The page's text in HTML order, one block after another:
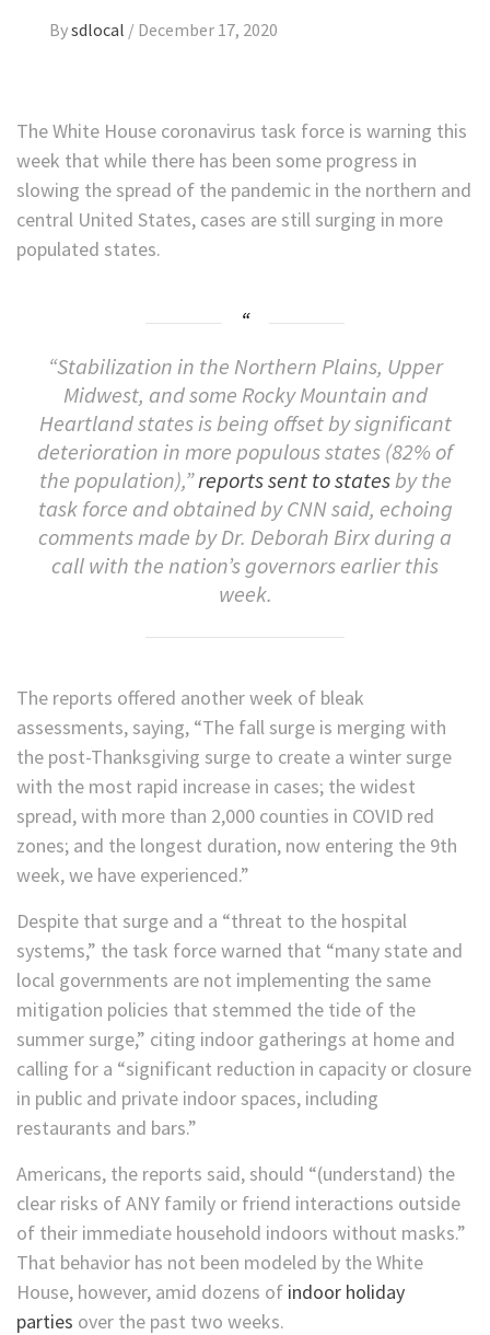
Bysdlocal / December 17, 2020
The White House coronavirus task force is warning this
week that while there has been some progress in
slowing the spread of the pandemic in the northern and
central United States, cases are still surging in more
populated states.
“Stabilization in the Northern Plains, Upper
Midwest, and some Rocky Mountain and
Heartland states is being offset by significant
deterioration in more populous states (82% of
the population),”reports sent to statesby the
task force and obtained by CNN said, echoing
comments made by Dr. Deborah Birx during a
call with the nation’s governors earlier this
week.
The reports offered another week of bleak
assessments, saying, “The fall surge is merging with
the post-Thanksgiving surge to create a winter surge
with the most rapid increase in cases; the widest
spread, with more than 2,000 counties in COVID red
zones; and the longest duration, now entering the 9th
week, we have experienced.”
Despite that surge and a “threat to the hospital
systems,” the task force warned that “many state and
local governments are not implementing the same
mitigation policies that stemmed the tide of the
summer surge,” citing indoor gatherings at home and
calling for a “significant reduction in capacity or closure
in public and private indoor spaces, including
restaurants and bars.”
Americans, the reports said, should “(understand) the
clear risks of ANY family or friend interactions outside
of their immediate household indoors without masks.”
That behavior has not been modeled by the White
House, however, amid dozens of indoor holiday
parties over the past two weeks.